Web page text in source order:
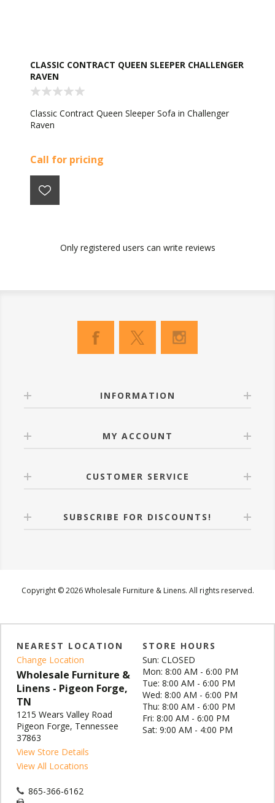
CLASSIC CONTRACT QUEEN SLEEPER CHALLENGER
RAVEN
Classic Contract Queen Sleeper Sofa in Challenger
Raven
Call for pricing
Only registered users can write reviews
INFORMATION
MY ACCOUNT
CUSTOMER SERVICE
SUBSCRIBE FOR DISCOUNTS!
Copyright © 2026 Wholesale Furniture & Linens. All rights reserved.
NEAREST LOCATION
Change Location
Wholesale Furniture &
Linens - Pigeon Forge,
TN
1215 Wears Valley Road
Pigeon Forge, Tennessee
37863
View Store Details
View All Locations
865-366-6162
STORE HOURS
Sun: CLOSED
Mon: 8:00 AM - 6:00 PM
Tue: 8:00 AM - 6:00 PM
Wed: 8:00 AM - 6:00 PM
Thu: 8:00 AM - 6:00 PM
Fri: 8:00 AM - 6:00 PM
Sat: 9:00 AM - 4:00 PM